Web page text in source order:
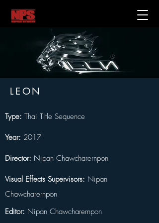
LEON
Type: Thai Title Sequence
Year: 2017
Director: Nipan Chawcharernpon
Visual Effects Supervisors: Nipan
Chawcharernpon
Editor: Nipan Chawcharernpon